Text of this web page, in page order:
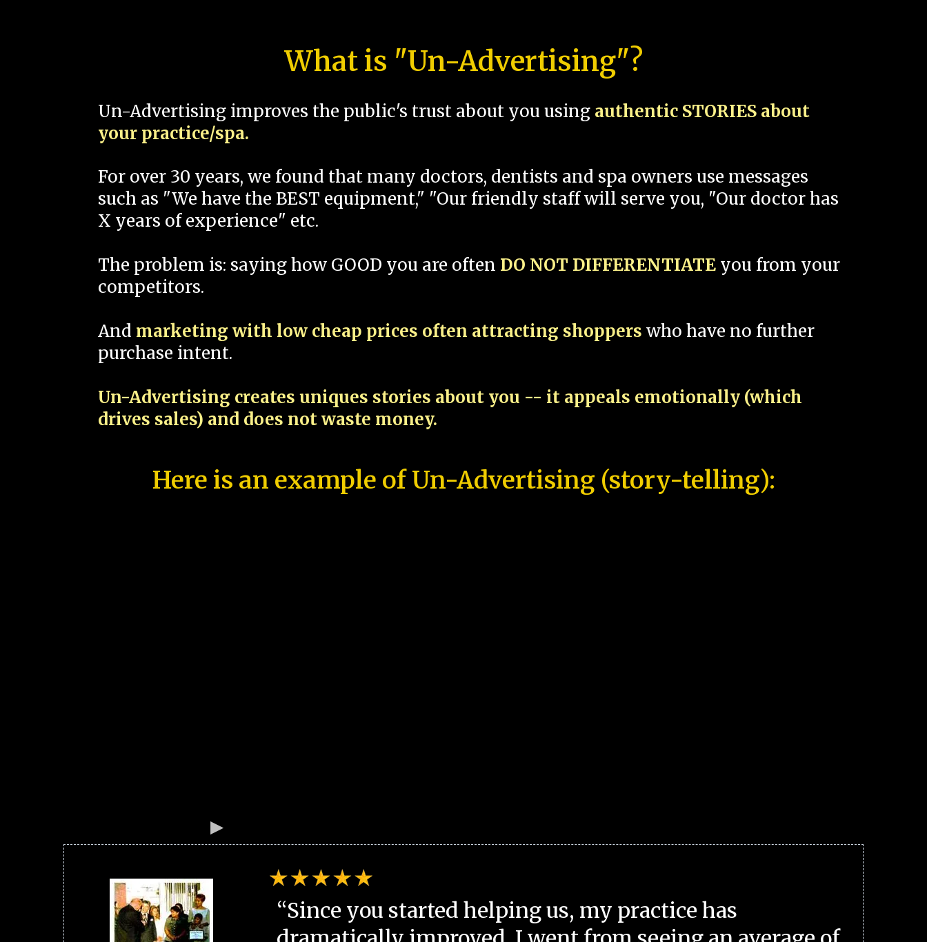
What is "Un-Advertising"?
Un-Advertising improves the public's trust about you using authentic STORIES about
your practice/spa.
For over 30 years, we found that many doctors, dentists and spa owners use messages
such as "We have the BEST equipment," "Our friendly staff will serve you, "Our doctor has
X years of experience" etc.
The problem is: saying how GOOD you are often DO NOT DIFFERENTIATE you from your
competitors.
And marketing with low cheap prices often attracting shoppers who have no further
purchase intent.
Un-Advertising creates uniques stories about you -- it appeals emotionally (which
drives sales) and does not waste money.
Here is an example of Un-Advertising (story-telling):
“Since you started helping us, my practice has